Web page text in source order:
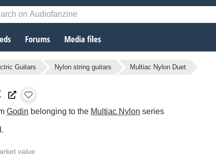
Forums Media files
Guitars Nylon string guitars Multiac Nylon Duet
Godin belonging to the Multiac Nylon series
value